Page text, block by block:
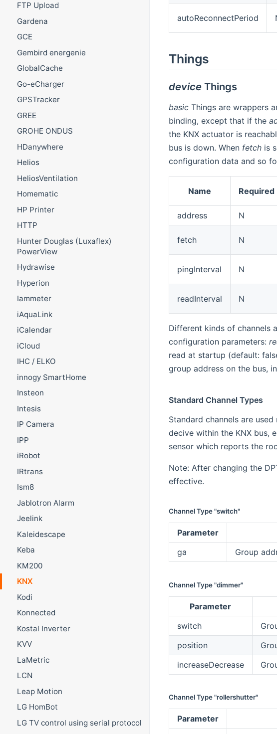
FTP Upload
Gardena
GCE
Gembird energenie
GlobalCache
Go-eCharger
GPSTracker
GREE
GROHE ONDUS
HDanywhere
Helios
HeliosVentilation
Homematic
HP Printer
HTTP
Hunter Douglas (Luxaflex)
PowerView
Hydrawise
Hyperion
Iammeter
iAquaLink
iCalendar
iCloud
IHC / ELKO
innogy SmartHome
Insteon
Intesis
IP Camera
IPP
iRobot
IRtrans
Ism8
Jablotron Alarm
Jeelink
Kaleidescape
Keba
KM200
KNX
Kodi
Konnected
Kostal Inverter
KVV
LaMetric
LCN
Leap Motion
LG HomBot
LG TV control using serial protocol
autoReconnectPeriod
Things
deviceThings
basicThings are wrappers
binding, except that if the
the KNX actuator is
bus is down. When fetchis
configuration data and so
Name Required
address
N
fetch N
pingInterval N
readInterval N
Different kinds of channels
configuration parameters:
read at startup (default:
group address on the bus,
Standard Channel Types
Standard channels are
decive within the KNX bus,
sensor which reports the
Note: After changing the
effective.
Channel Type "switch"
Parameter
ga
Group
Channel Type "dimmer"
Parameter
switch
position
increaseDecrease
Channel Type "rollershutter"
Parameter